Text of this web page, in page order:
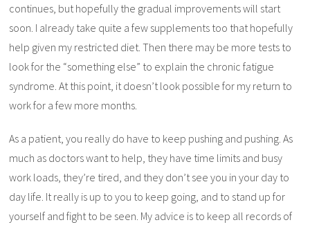
continues, but hopefully the gradual improvements will start
soon. I already take quite a few supplements too that hopefully
help given my restricted diet. Then there may be more tests to
look for the “something else” to explain the chronic fatigue
syndrome. At this point, it doesn’t look possible for my return to
work for a few more months.
As a patient, you really do have to keep pushing and pushing. As
much as doctors want to help, they have time limits and busy
work loads, they’re tired, and they don’t see you in your day to
day life. It really is up to you to keep going, and to stand up for
yourself and fight to be seen. My advice is to keep all records of